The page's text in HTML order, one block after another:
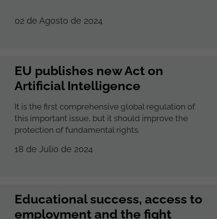
02 de Agosto de 2024
EU publishes new Act on
Artificial Intelligence
It is the first comprehensive global regulation of
this important issue, but it should improve the
protection of fundamental rights.
18 de Julio de 2024
Educational success, access to
employment and the fight